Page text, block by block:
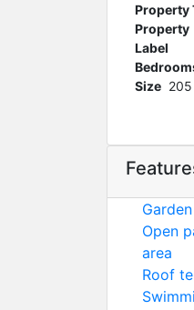
Property
Property
Label
Size 205
Garden
Open
area
Roof